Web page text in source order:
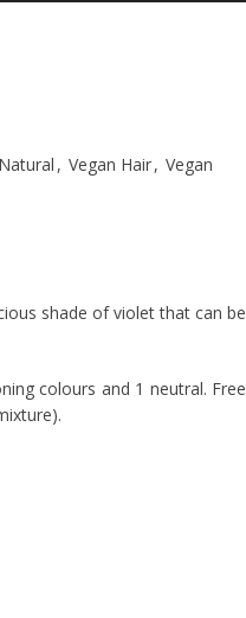
Natural , Vegan Hair, Vegan
shade of violet that can be
colours and 1 neutral. Free